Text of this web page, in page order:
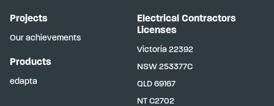
Projects
Our achievements
Products
edapta
Electrical Contractors
Licenses
Victoria 22392
NSW 253377C
QLD 69167
NT C2702